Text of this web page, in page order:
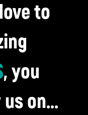
to
, you
on...